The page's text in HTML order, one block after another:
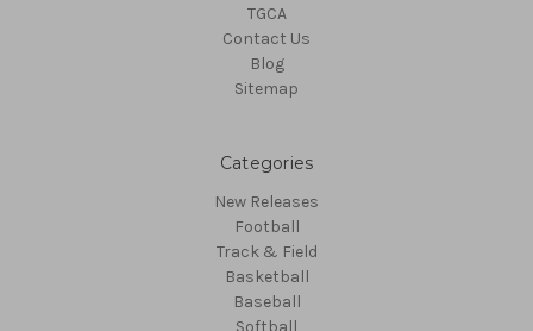
TGCA
Contact Us
Blog
Sitemap
Categories
New Releases
Football
Track & Field
Basketball
Baseball
Softball